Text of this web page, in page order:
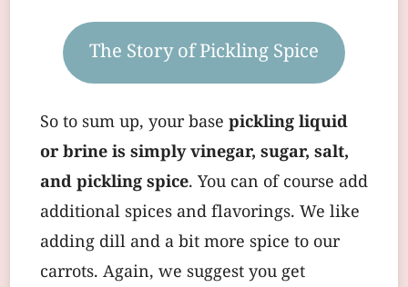
The Story of Pickling Spice
So to sum up, your base pickling liquid
or brine is simply vinegar, sugar, salt,
and pickling spice. You can of course add
additional spices and flavorings. We like
adding dill and a bit more spice to our
carrots. Again, we suggest you get